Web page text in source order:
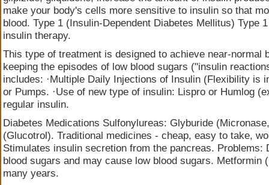
make your body's cells more sensitive to insulin so that
blood. Type 1 (Insulin-Dependent Diabetes Mellitus) Type
insulin therapy.
This type of treatment is designed to achieve near-normal
keeping the episodes of low blood sugars ("insulin
includes: ·Multiple Daily Injections of Insulin (Flexibility is
or Pumps. ·Use of new type of insulin: Lispro or Humlog
regular insulin.
Diabetes Medications Sulfonylureas: Glyburide
(Glucotrol). Traditional medicines - cheap, easy to take,
Stimulates insulin secretion from the pancreas. Problems:
blood sugars and may cause low blood sugars. Metformin
many years.